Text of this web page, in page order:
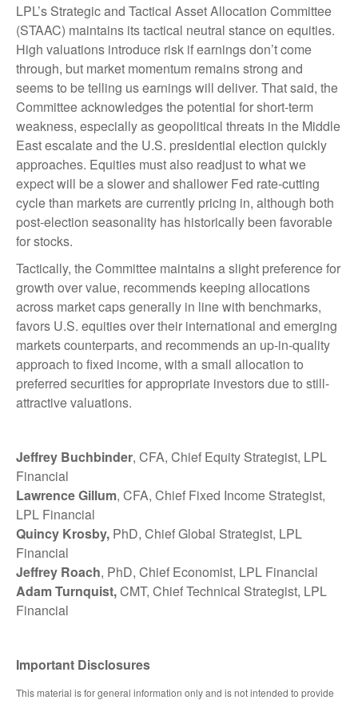
LPL’s Strategic and Tactical Asset Allocation Committee
(STAAC) maintains its tactical neutral stance on equities.
High valuations introduce risk if earnings don’t come
through, but market momentum remains strong and
seems to be telling us earnings will deliver. That said, the
Committee acknowledges the potential for short-term
weakness, especially as geopolitical threats in the Middle
East escalate and the U.S. presidential election quickly
approaches. Equities must also readjust to what we
expect will be a slower and shallower Fed rate-cutting
cycle than markets are currently pricing in, although both
post-election seasonality has historically been favorable
for stocks.
Tactically, the Committee maintains a slight preference for
growth over value, recommends keeping allocations
across market caps generally in line with benchmarks,
favors U.S. equities over their international and emerging
markets counterparts, and recommends an up-in-quality
approach to fixed income, with a small allocation to
preferred securities for appropriate investors due to still-
attractive valuations.
Jeffrey Buchbinder, CFA, Chief Equity Strategist, LPL
Financial
Lawrence Gillum, CFA, Chief Fixed Income Strategist,
LPL Financial
Quincy Krosby, PhD, Chief Global Strategist, LPL
Financial
Jeffrey Roach, PhD, Chief Economist, LPL Financial
Adam Turnquist,CMT, Chief Technical Strategist, LPL
Financial
Important Disclosures
This material is for general information only and is not intended to provide